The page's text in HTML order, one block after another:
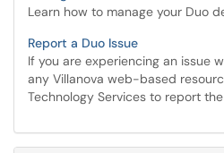
Learn how to manage your Duo
Report a Duo Issue
If you are experiencing an issue
any Villanova web-based
Technology Services to report